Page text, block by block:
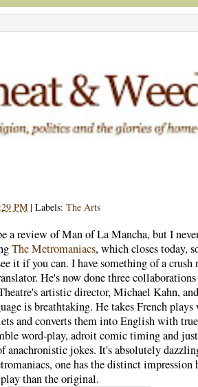
PM | Labels: The Arts
a review of Man of La Mancha, but I
The Metromaniacs, which closes today,
it if you can. I have something of a crush
He's now done three
artistic director, Michael Kahn,
is breathtaking. He takes French
and converts them into English with
word-play, adroit comic timing and
anachronistic jokes. It's absolutely
one has the distinct impression
than the original.